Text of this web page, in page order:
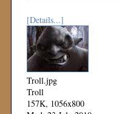
[Details...]
Troll.jpg
Troll
157K, 1056x800